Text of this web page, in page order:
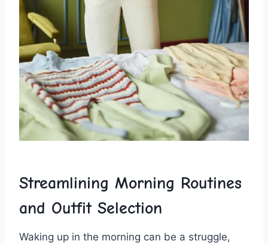
Streamlining Morning​ Routines
and Outfit Selection
Waking ​up ‍in the​ morning can be a struggle,